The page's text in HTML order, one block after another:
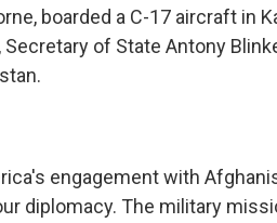
boarded a C-17 aircraft in
of State Antony
engagement with
diplomacy. The military